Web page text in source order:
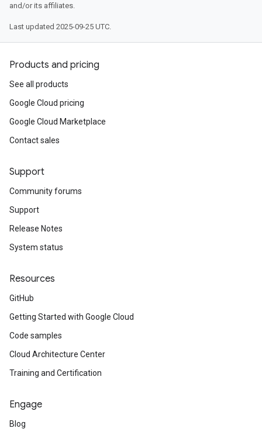
and/or its affiliates.
Last updated 2025-09-25 UTC.
Products and pricing
See all products
Google Cloud pricing
Google Cloud Marketplace
Contact sales
Support
Community forums
Support
Release Notes
System status
Resources
GitHub
Getting Started with Google Cloud
Code samples
Cloud Architecture Center
Training and Certification
Engage
Blog